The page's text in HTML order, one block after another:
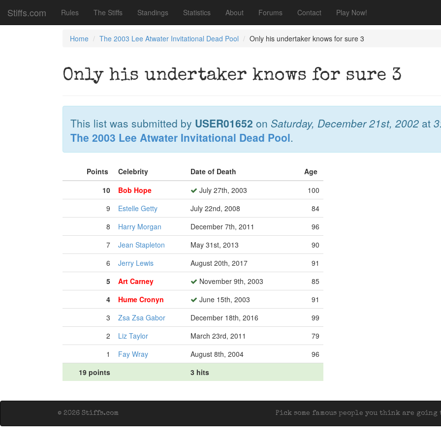
Stiffs.com Rules The Stiffs Standings Statistics About Forums Contact Play Now!
Home The 2003 Lee Atwater Invitational Dead Pool Only his undertaker knows for sure 3
Only his undertaker knows for sure 3
This list was submitted by USER01652 on Saturday, December 21st, 2002 at
The 2003 Lee Atwater Invitational Dead Pool.
Points Celebrity Date of Death
Age
10
Bob Hope July 27th, 2003
100
9
Estelle Getty July 22nd, 2008
84
8
Harry Morgan December 7th, 2011
96
7
Jean Stapleton May 31st, 2013
90
6
Jerry Lewis August 20th, 2017
91
5
Art Carney November 9th, 2003
85
4
Hume Cronyn June 15th, 2003
91
3
Zsa Zsa Gabor December 18th, 2016
99
2
Liz Taylor March 23rd, 2011
79
1
Fay Wray August 8th, 2004
96
19 points
3 hits
Pick some famous people you think are
© 2026 Stiffs.com